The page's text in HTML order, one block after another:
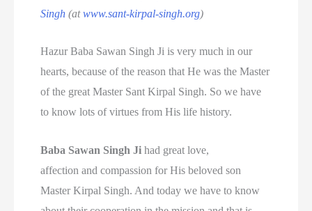
Singh (atwww.sant-kirpal-singh.org)
Hazur Baba Sawan Singh Ji is very much in our
hearts, because of the reason that He was the Master
of the great Master Sant Kirpal Singh. So we have
to know lots of virtues from His life history.
Baba Sawan Singh Ji had great love,
affection and compassion for His beloved son
Master Kirpal Singh. And today we have to know